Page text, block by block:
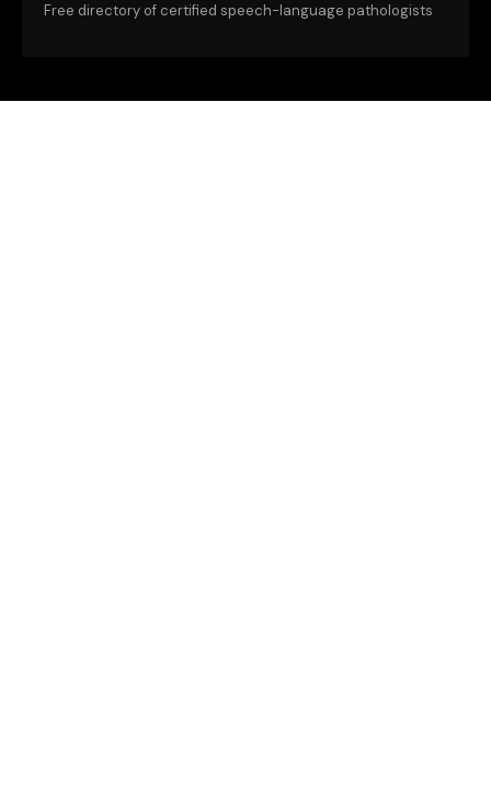
Free directory of certified speech-language pathologists